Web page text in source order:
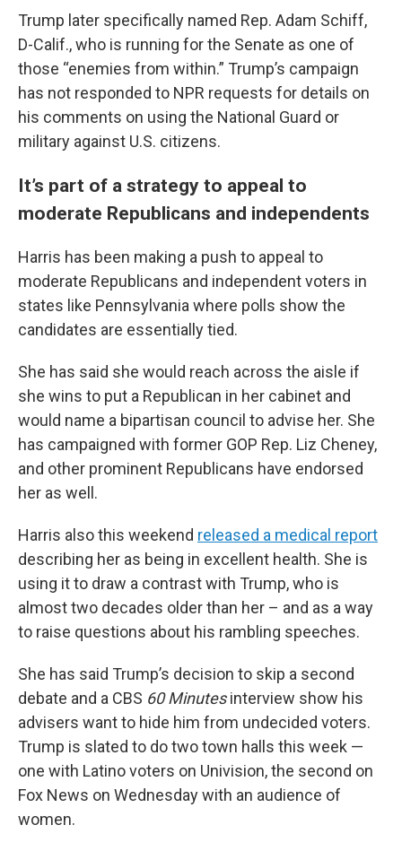
Trump later specifically named Rep. Adam Schiff,
D-Calif., who is running for the Senate as one of
those “enemies from within.” Trump’s campaign
has not responded to NPR requests for details on
his comments on using the National Guard or
military against U.S. citizens.
It’s part of a strategy to appeal to
moderate Republicans and independents
Harris has been making a push to appeal to
moderate Republicans and independent voters in
states like Pennsylvania where polls show the
candidates are essentially tied.
She has said she would reach across the aisle if
she wins to put a Republican in her cabinet and
would name a bipartisan council to advise her. She
has campaigned with former GOP Rep. Liz Cheney,
and other prominent Republicans have endorsed
her as well.
Harris also this weekend released a medical report
describing her as being in excellent health. She is
using it to draw a contrast with Trump, who is
almost two decades older than her – and as a way
to raise questions about his rambling speeches.
She has said Trump’s decision to skip a second
debate and a CBS 60 Minutesinterview show his
advisers want to hide him from undecided voters.
Trump is slated to do two town halls this week —
one with Latino voters on Univision, the second on
Fox News on Wednesday with an audience of
women.